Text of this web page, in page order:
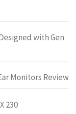
with Gen
Monitors Review
230